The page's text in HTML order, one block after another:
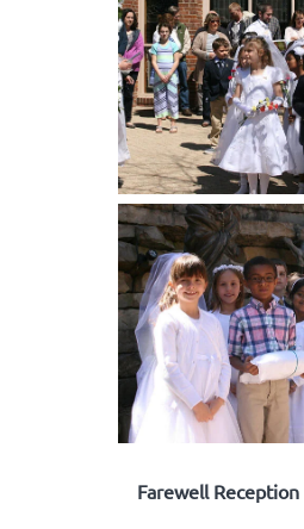
Farewell